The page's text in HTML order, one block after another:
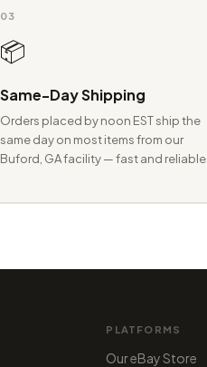
03
📦
Same-Day Shipping
Orders placed by noon EST ship the
same day on most items from our
Buford, GA facility — fast and reliable.
PLATFORMS
Our eBay Store